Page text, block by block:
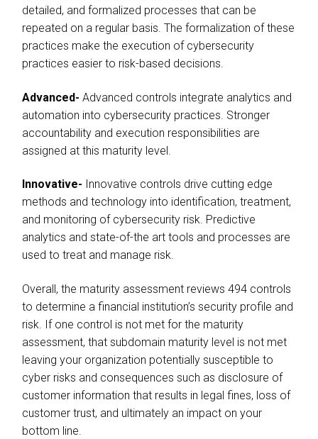
detailed, and formalized processes that can be
repeated on a regular basis. The formalization of these
practices make the execution of cybersecurity
practices easier to risk-based decisions.
Advanced- Advanced controls integrate analytics and
automation into cybersecurity practices. Stronger
accountability and execution responsibilities are
assigned at this maturity level.
Innovative- Innovative controls drive cutting edge
methods and technology into identification, treatment,
and monitoring of cybersecurity risk. Predictive
analytics and state-of-the art tools and processes are
used to treat and manage risk.
Overall, the maturity assessment reviews 494 controls
to determine a financial institution’s security profile and
risk. If one control is not met for the maturity
assessment, that subdomain maturity level is not met
leaving your organization potentially susceptible to
cyber risks and consequences such as disclosure of
customer information that results in legal fines, loss of
customer trust, and ultimately an impact on your
bottom line.